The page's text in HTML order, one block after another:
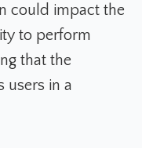
could impact the
to perform
that the
users in a